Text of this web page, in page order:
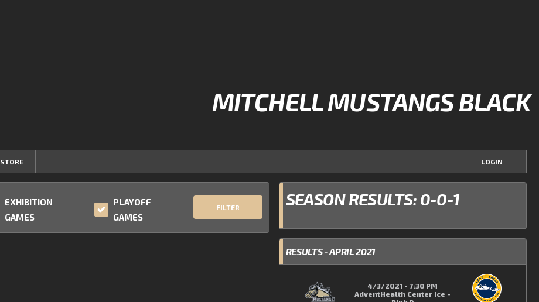
MITCHELL MUSTANGS BLACK
STORE LOGIN
EXHIBITION
GAMES
PLAYOFF
GAMES
FILTER SEASON RESULTS: 0-0-1
RESULTS - APRIL 2021
4/3/2021 - 7:30 PM
AdventHealth Center Ice -